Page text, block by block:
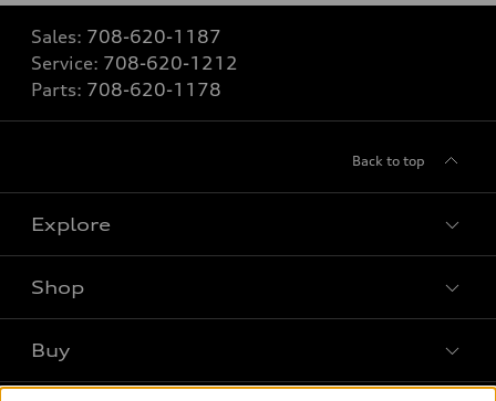
Sales: 708-620-1187
Service: 708-620-1212
Parts: 708-620-1178
Back to top
Explore
Models
Shop
Offers
Buy